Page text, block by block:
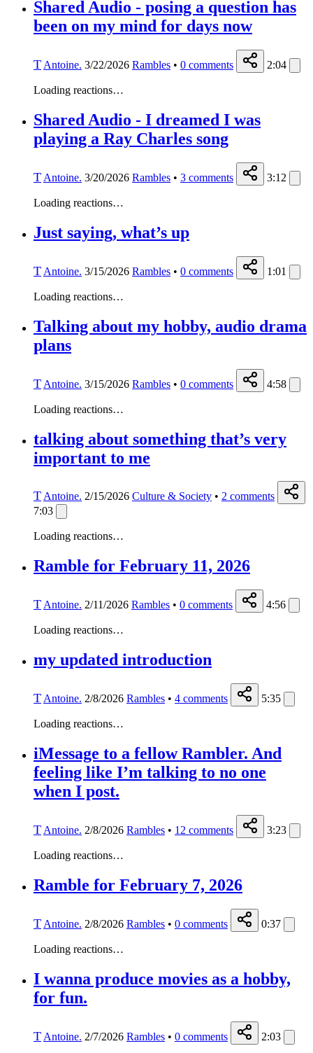
Shared Audio - posing a question has
been on my mind for days now
T Antoine. 3/22/2026 Rambles • 0 comments 2:04
Loading reactions…
Shared Audio - I dreamed I was
playing a Ray Charles song
T Antoine. 3/20/2026 Rambles • 3 comments 3:12
Loading reactions…
Just saying, what’s up
T Antoine. 3/15/2026 Rambles • 0 comments 1:01
Loading reactions…
Talking about my hobby, audio drama
plans
T Antoine. 3/15/2026 Rambles • 0 comments 4:58
Loading reactions…
talking about something that’s very
important to me
TAntoine. 2/15/2026 Culture & Society • 2 comments
7:03
Loading reactions…
Ramble for February 11, 2026
T Antoine. 2/11/2026 Rambles • 0 comments 4:56
Loading reactions…
my updated introduction
T Antoine. 2/8/2026 Rambles • 4 comments 5:35
Loading reactions…
iMessage to a fellow Rambler. And
feeling like I’m talking to no one
when I post.
T Antoine. 2/8/2026 Rambles • 12 comments 3:23
Loading reactions…
Ramble for February 7, 2026
T Antoine. 2/8/2026 Rambles • 0 comments 0:37
Loading reactions…
I wanna produce movies as a hobby,
for fun.
T Antoine. 2/7/2026 Rambles • 0 comments 2:03